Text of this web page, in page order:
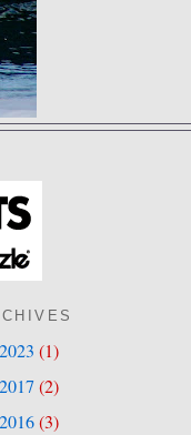
2023 (1)
2017(2)
2016(3)